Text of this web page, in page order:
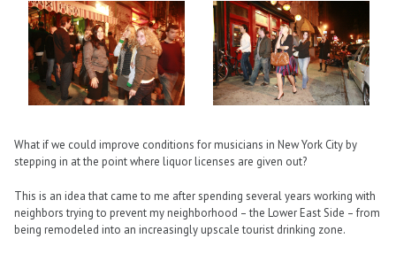
What if we could improve conditions for musicians in New York City by
stepping in at the point where liquor licenses are given out?
This is an idea that came to me after spending several years working with
neighbors trying to prevent my neighborhood – the Lower East Side – from
being remodeled into an increasingly upscale tourist drinking zone.